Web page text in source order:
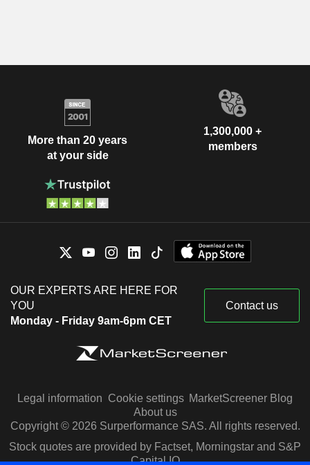
More than 20 years
at your side
1,300,000 +
members
OUR EXPERTS ARE HERE FOR
YOU
Monday - Friday 9am-6pm CET
Contact us
Legal information Cookie settings MarketScreener Blog
About us
Copyright © 2026 Surperformance SAS. All rights reserved.
Stock quotes are provided by Factset, Morningstar and S&P
Capital IQ